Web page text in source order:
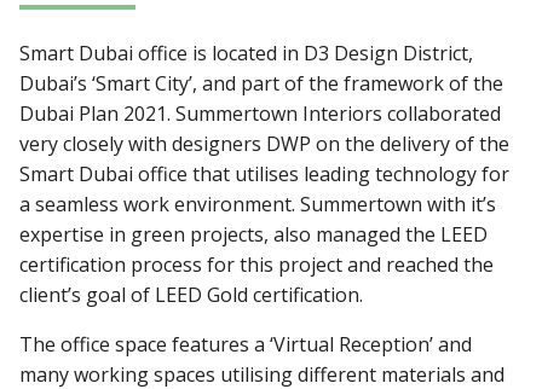
Smart Dubai office is located in D3 Design District,
Dubai’s ‘Smart City’, and part of the framework of the
Dubai Plan 2021. Summertown Interiors collaborated
very closely with designers DWP on the delivery of the
Smart Dubai office that utilises leading technology for
a seamless work environment. Summertown with it’s
expertise in green projects, also managed the LEED
certification process for this project and reached the
client’s goal of LEED Gold certification.
The office space features a ‘Virtual Reception’ and
many working spaces utilising different materials and